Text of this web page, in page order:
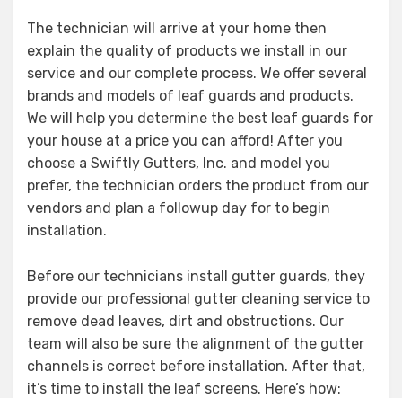
The technician will arrive at your home then
explain the quality of products we install in our
service and our complete process. We offer several
brands and models of leaf guards and products.
We will help you determine the best leaf guards for
your house at a price you can afford! After you
choose a Swiftly Gutters, Inc. and model you
prefer, the technician orders the product from our
vendors and plan a followup day for to begin
installation.
Before our technicians install gutter guards, they
provide our professional gutter cleaning service to
remove dead leaves, dirt and obstructions. Our
team will also be sure the alignment of the gutter
channels is correct before installation. After that,
it’s time to install the leaf screens. Here’s how: